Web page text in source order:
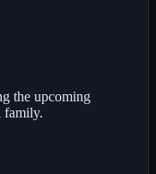
the upcoming
family.